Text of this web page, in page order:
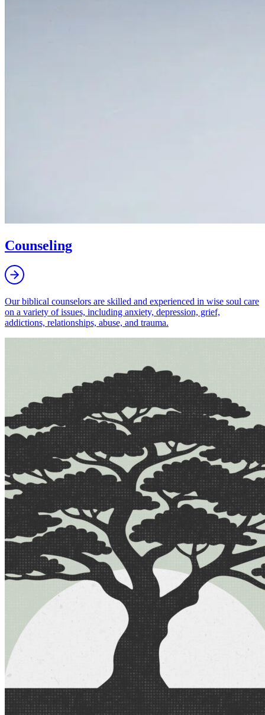
Counseling
Our biblical counselors are skilled and experienced in wise soul care
on a variety of issues, including anxiety, depression, grief,
addictions, relationships, abuse, and trauma.